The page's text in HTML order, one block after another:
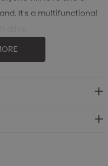
It's a multifunctional